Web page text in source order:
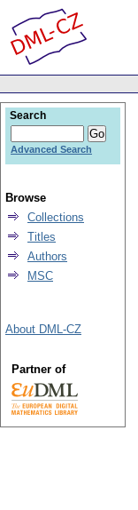
Search
Advanced Search
Browse
Collections
Titles
Authors
MSC
About DML-CZ
Partner of